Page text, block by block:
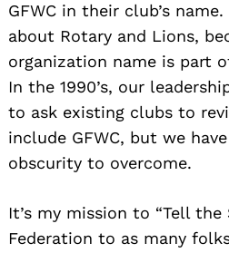
GFWC in their club’s
about Rotary and Lions,
organization name is part
In the 1990’s, our
to ask existing clubs to
include GFWC, but we
obscurity to overcome.
It’s my mission to “Tell
Federation to as many